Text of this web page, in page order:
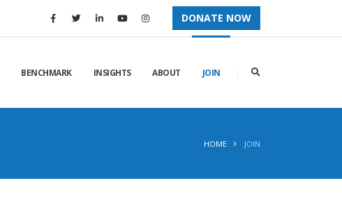
DONATE NOW
BENCHMARK INSIGHTS ABOUT JOIN
HOME JOIN